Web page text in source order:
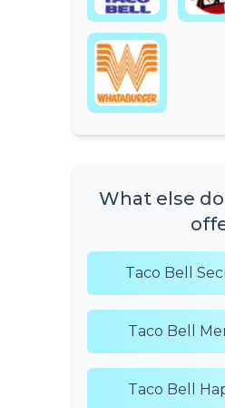
What else
Taco Bell
Taco Bell
Taco Bell